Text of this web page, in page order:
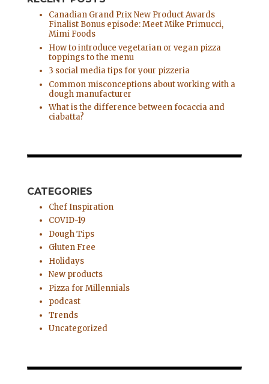
Canadian Grand Prix New Product Awards
Finalist Bonus episode: Meet Mike Primucci,
Mimi Foods
How to introduce vegetarian or vegan pizza
toppings to the menu
3 social media tips for your pizzeria
Common misconceptions about working with a
dough manufacturer
What is the difference between focaccia and
ciabatta?
CATEGORIES
Chef Inspiration
COVID-19
Dough Tips
Gluten Free
Holidays
New products
Pizza for Millennials
podcast
Trends
Uncategorized